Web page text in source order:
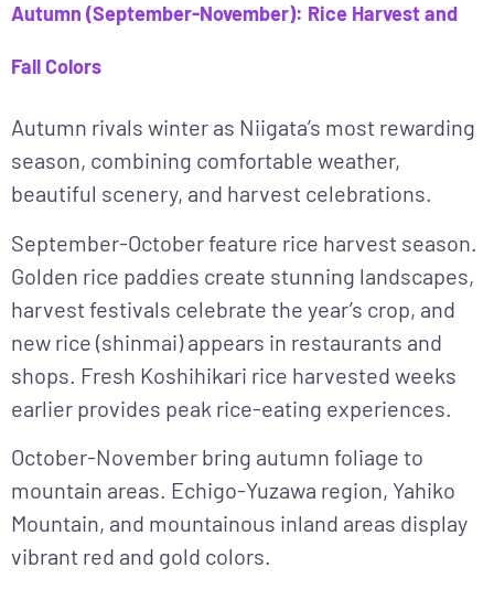
Autumn (September-November): Rice Harvest and
Fall Colors
Autumn rivals winter as Niigata’s most rewarding
season, combining comfortable weather,
beautiful scenery, and harvest celebrations.
September-Octoberfeature rice harvest season.
Golden rice paddies create stunning landscapes,
harvest festivals celebrate the year’s crop, and
new rice (shinmai) appears in restaurants and
shops. Fresh Koshihikari rice harvested weeks
earlier provides peak rice-eating experiences.
October-November bring autumn foliage to
mountain areas. Echigo-Yuzawa region, Yahiko
Mountain, and mountainous inland areas display
vibrant red and gold colors.